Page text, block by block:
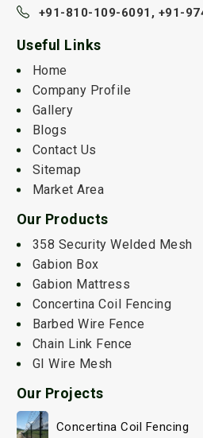
+91-810-109-6091, +91-
Useful Links
Home
Company Profile
Gallery
Blogs
Contact Us
Sitemap
Market Area
Our Products
358 Security Welded Mesh
Gabion Box
Gabion Mattress
Concertina Coil Fencing
Barbed Wire Fence
Chain Link Fence
GI Wire Mesh
Our Projects
Concertina Coil Fencing